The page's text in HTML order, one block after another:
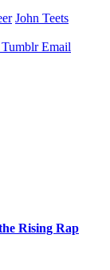
John Teets
Tumblr Email
Rising Rap